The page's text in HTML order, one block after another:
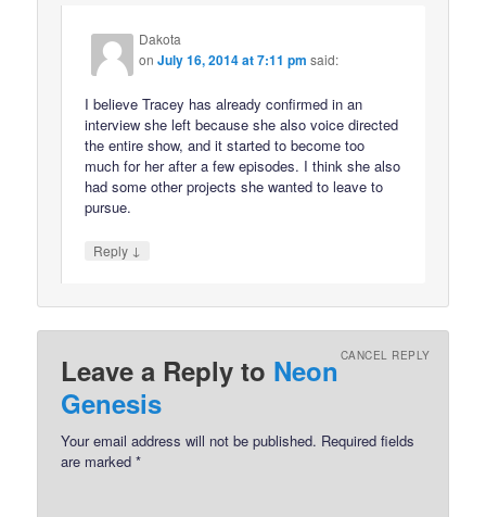
Dakota
onJuly 16, 2014 at 7:11 pm said:
I believe Tracey has already confirmed in an
interview she left because she also voice directed
the entire show, and it started to become too
much for her after a few episodes. I think she also
had some other projects she wanted to leave to
pursue.
Reply ↓
Leave a Reply to Neon
Genesis
CANCEL REPLY
Your email address will not be published. Required fields
are marked*